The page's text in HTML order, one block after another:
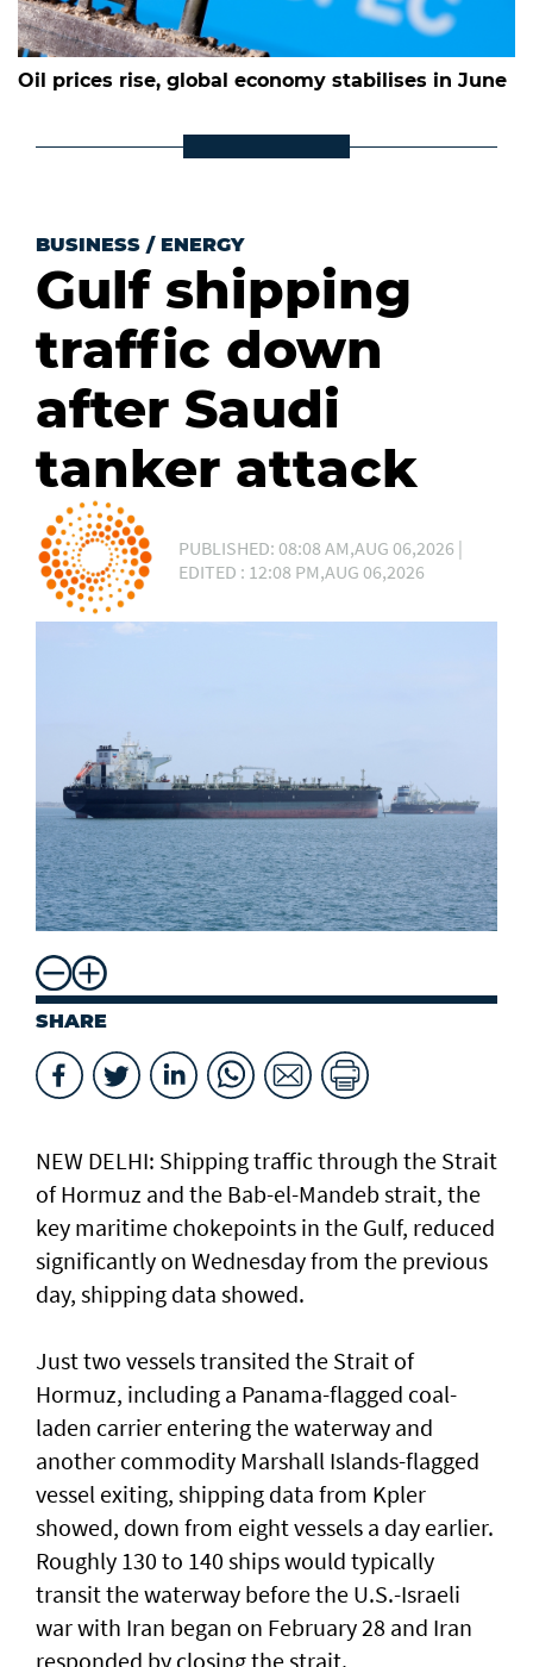
Oil prices rise, global economy stabilises in June
BUSINESS / ENERGY
Gulf shipping
traffic down
after Saudi
tanker attack
PUBLISHED: 08:08 AM,AUG 06,2026 |
EDITED : 12:08 PM,AUG 06,2026
SHARE
NEW DELHI: Shipping traffic through the Strait
of Hormuz and the ​Bab-el-Mandeb strait, ​the
key maritime chokepoints in the Gulf, reduced
significantly on Wednesday from the previous
day, shipping data showed.
Just two vessels transited the Strait of
Hormuz, including a Panama-flagged coal-
laden ⁠carrier entering the waterway and
another commodity Marshall ⁠Islands-flagged
vessel exiting, shipping data from Kpler
showed, down from eight vessels a day earlier.
Roughly 130 to 140 ‌ships would typically
transit the ​waterway before the ⁠U.S.-Israeli
war with Iran began on ​February 28 and Iran
responded ‌by closing the strait.